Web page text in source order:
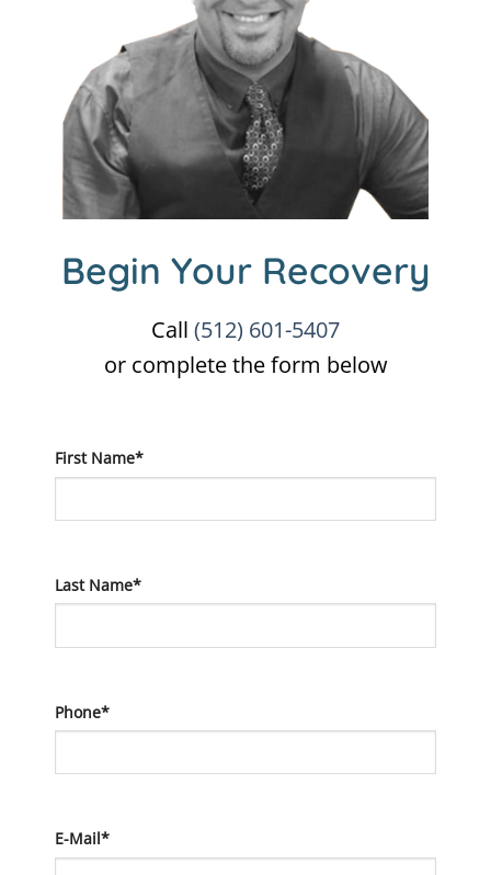
Begin Your Recovery
Call (512) 601-5407
or complete the form below
First Name*
Last Name*
Phone*
E-Mail*